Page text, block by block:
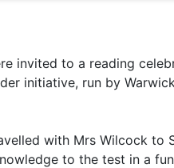
invited to a reading
initiative, run by
with Mrs Wilcock
to the test in a